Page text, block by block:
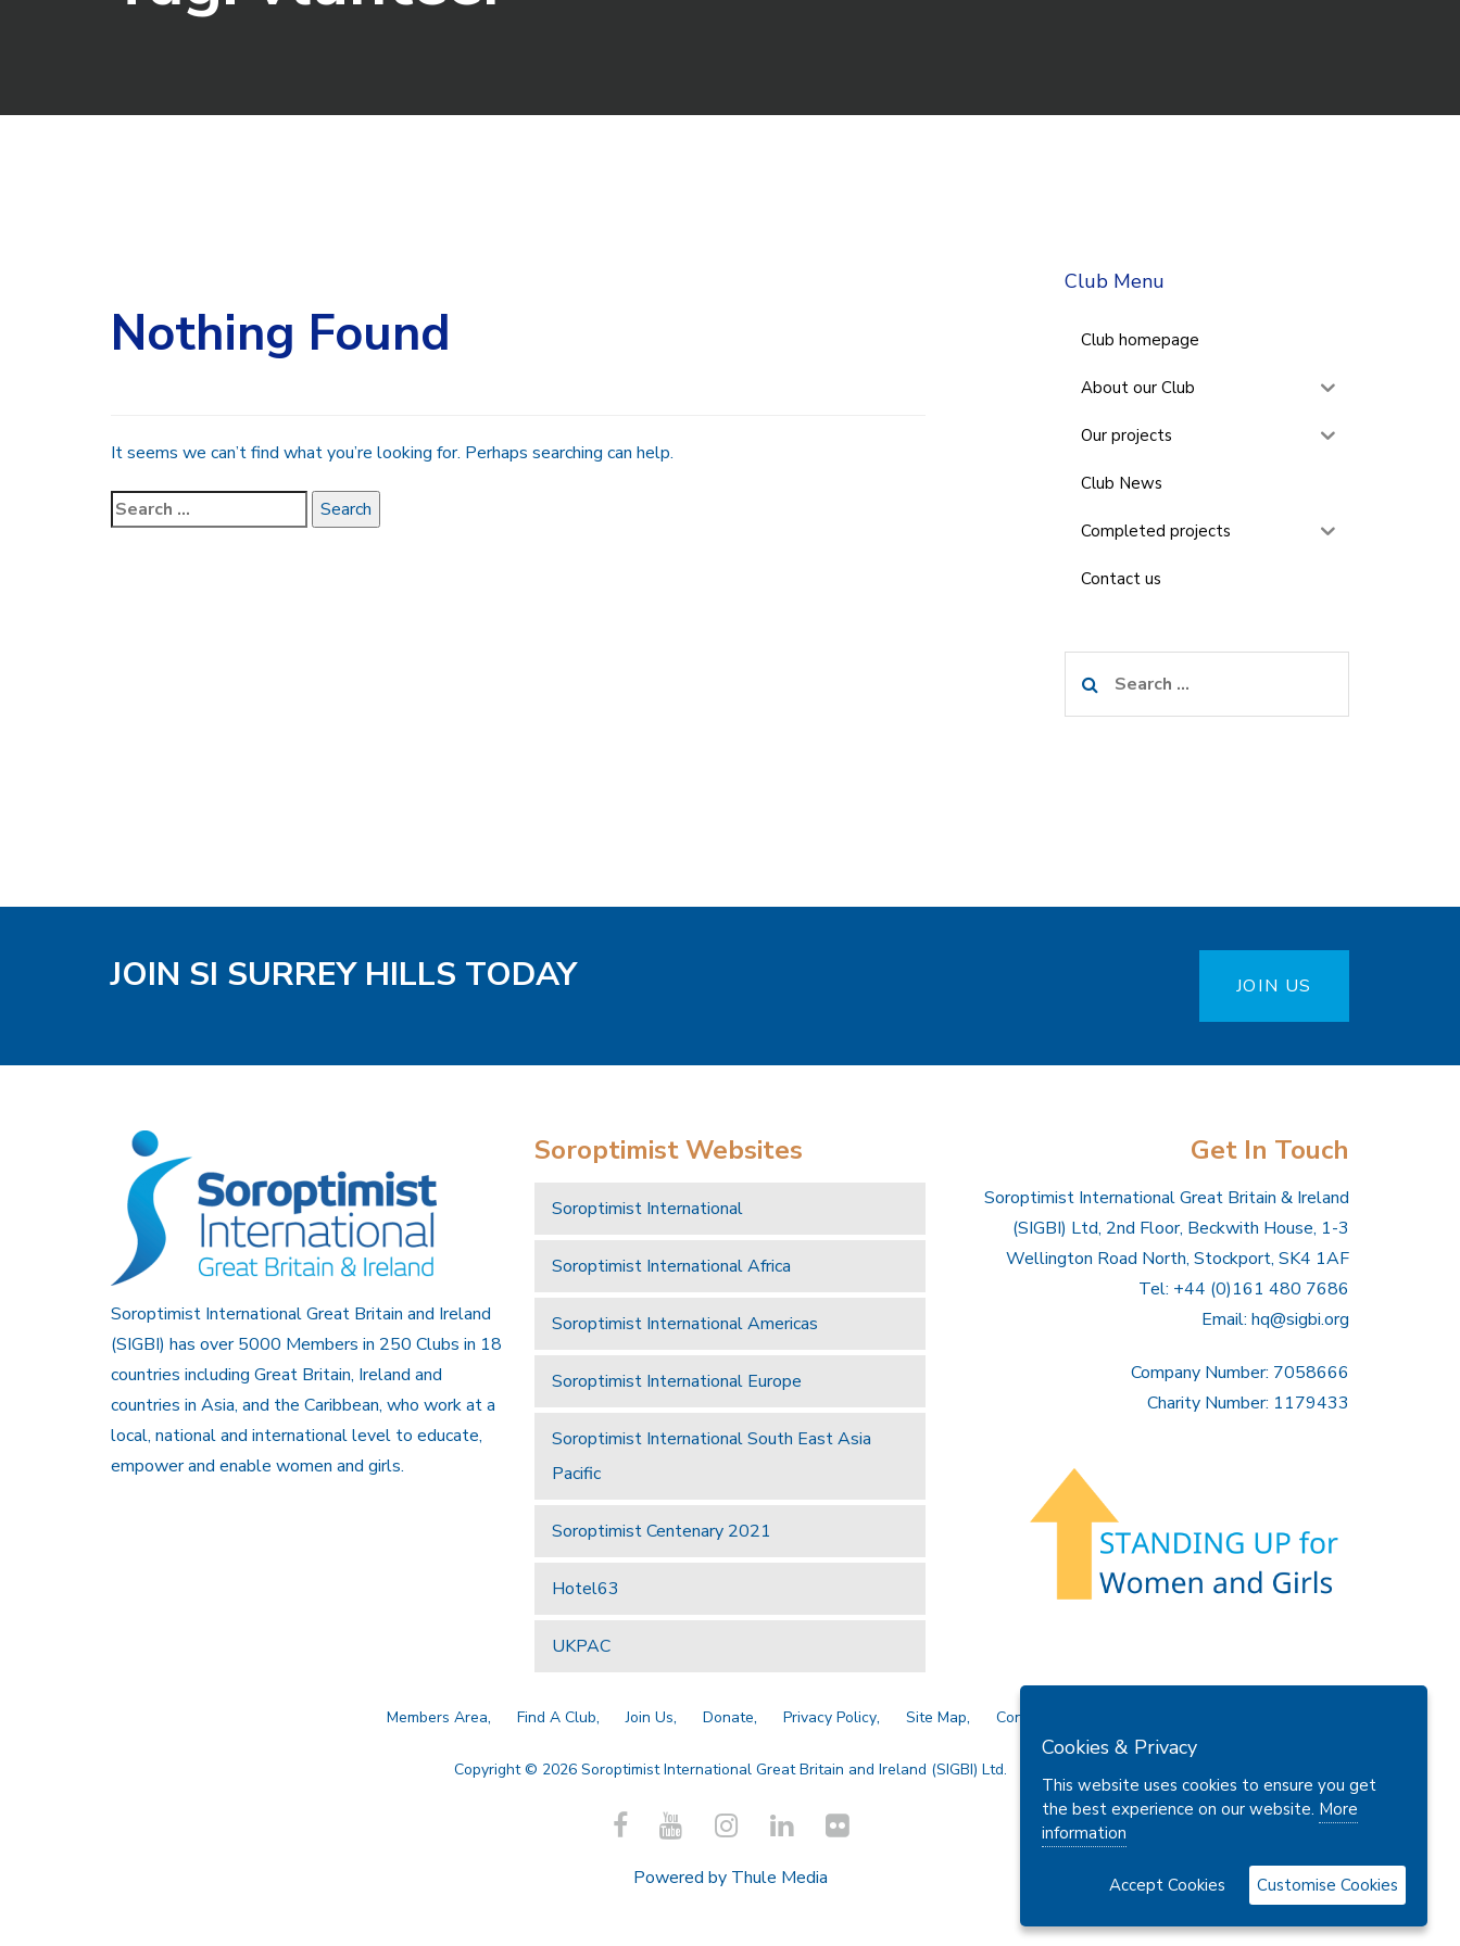
Nothing Found
It seems we can’t find what you’re looking for. Perhaps searching can help.
Club Menu
Club homepage
About our Club
Our projects
Club News
Completed projects
Contact us
for:
JOIN SI SURREY HILLS TODAY JOIN US
Soroptimist International Great Britain and Ireland
(SIGBI) has over 5000 Members in 250 Clubs in 18
countries including Great Britain, Ireland and
countries in Asia, and the Caribbean, who work at a
local, national and international level to educate,
empower and enable women and girls.
Soroptimist Websites
Soroptimist International
Soroptimist International Africa
Soroptimist International Americas
Soroptimist International Europe
Soroptimist International South East Asia
Pacific
Soroptimist Centenary 2021
Hotel63
UKPAC
Get In Touch
Soroptimist International Great Britain & Ireland
(SIGBI) Ltd, 2nd Floor, Beckwith House, 1-3
Wellington Road North, Stockport, SK4 1AF
Tel: +44 (0)161 480 7686
Email: hq@sigbi.org
Company Number: 7058666
Charity Number: 1179433
Members Area Find A Club Join Us Donate Privacy Policy Site Map Contact Us
Copyright © 2026 Soroptimist International Great Britain and Ireland (SIGBI) Ltd.
Powered by Thule Media
Cookies & Privacy
This website uses cookies to ensure you get
the best experience on our website. More
information
Accept Cookies Customise Cookies